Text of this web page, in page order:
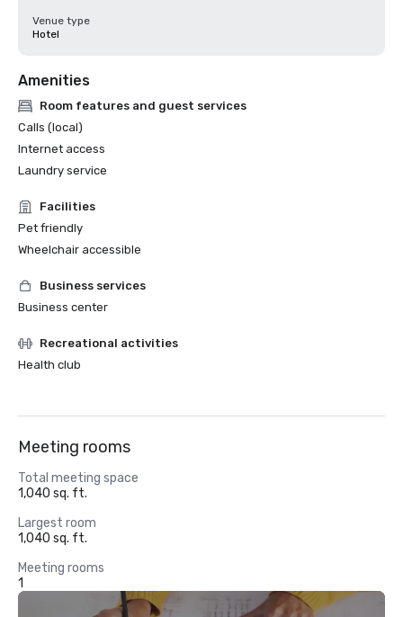
Venue type
Hotel
Amenities
Room features and guest services
Calls (local)
Internet access
Laundry service
Facilities
Pet friendly
Wheelchair accessible
Business services
Business center
Recreational activities
Health club
Meeting rooms
Total meeting space
1,040 sq. ft.
Largest room
1,040 sq. ft.
Meeting rooms
1